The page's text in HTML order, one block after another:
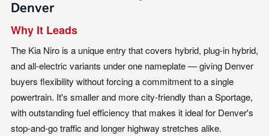
Denver
Why It Leads
The Kia Niro is a unique entry that covers hybrid, plug-in hybrid,
and all-electric variants under one nameplate — giving Denver
buyers flexibility without forcing a commitment to a single
powertrain. It's smaller and more city-friendly than a Sportage,
with outstanding fuel efficiency that makes it ideal for Denver's
stop-and-go traffic and longer highway stretches alike.